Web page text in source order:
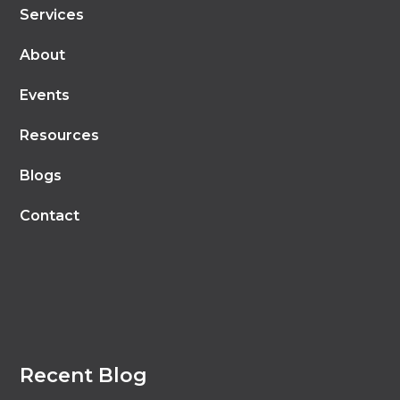
Services
About
Events
Resources
Blogs
Contact
Recent Blog